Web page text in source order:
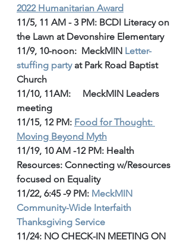
2022 Humanitarian Award
11/5, 11 AM - 3 PM: BCDI Literacy on
the Lawn at Devonshire Elementary
11/9, 10-noon:  MeckMIN Letter-
stuffing party at Park Road Baptist
Church
11/10, 11AM:     MeckMIN Leaders
meeting
11/15, 12 PM: Food for Thought:
Moving Beyond Myth
11/19, 10 AM -12 PM: Health
Resources: Connecting w/Resources
focused on Equality
11/22, 6:45 -9 PM: MeckMIN
Community-Wide Interfaith
Thanksgiving Service
11/24: NO CHECK-IN MEETING ON